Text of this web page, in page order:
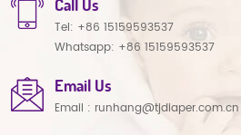
Call Us
Tel: +86 15159593537
Whatsapp: +86 15159593537
Email Us
Email : runhang@tjdiaper.com.cn